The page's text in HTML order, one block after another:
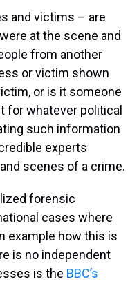
and victims – are
at the scene and
from another
or victim shown
or is it someone
for whatever political
such information
experts
scenes of a crime.
forensic
cases where
example how this is
is no independent
is the BBC’s